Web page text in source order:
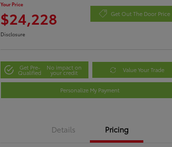
Your Price
$24,228 Get Out The Door Price
Disclosure
Get Pre-
Qualified
No impact on
your credit Value Your Trade
Personalize My Payment
Details Pricing